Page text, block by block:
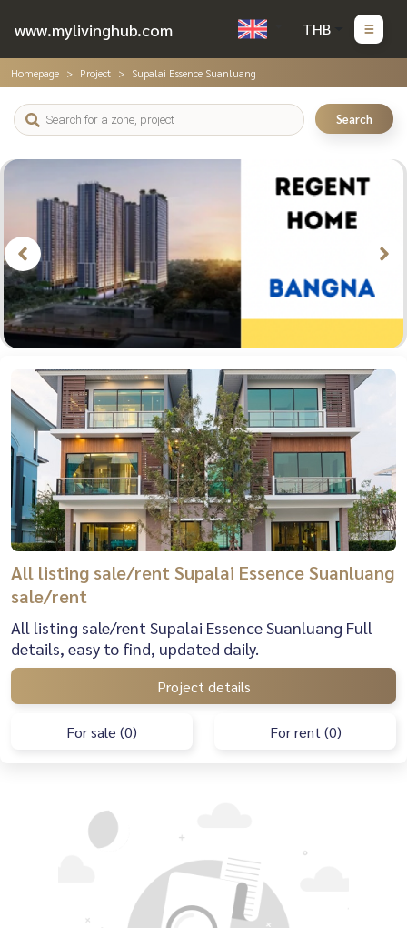
www.mylivinghub.com THB
Homepage Project Supalai Essence Suanluang
Search
All listing sale/rent Supalai Essence Suanluang
sale/rent
All listing sale/rent Supalai Essence Suanluang Full
details, easy to find, updated daily.
Project details
For sale (0) For rent (0)